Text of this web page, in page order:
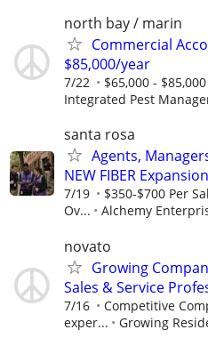
north bay / marin
Commercial
$85,000/year
7/22 $65,000 -
Integrated Pest
santa rosa
Agents,
NEW FIBER
7/19
$350-$700 Per
Ov...
Alchemy
novato
Growing
Sales & Service
7/16
Competitive
exper...
Growing